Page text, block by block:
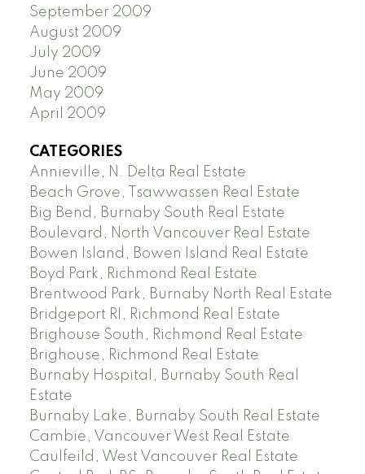
September 2009
August 2009
July 2009
June 2009
May 2009
April 2009
CATEGORIES
Annieville, N. Delta Real Estate
Beach Grove, Tsawwassen Real Estate
Big Bend, Burnaby South Real Estate
Boulevard, North Vancouver Real Estate
Bowen Island, Bowen Island Real Estate
Boyd Park, Richmond Real Estate
Brentwood Park, Burnaby North Real Estate
Bridgeport RI, Richmond Real Estate
Brighouse South, Richmond Real Estate
Brighouse, Richmond Real Estate
Burnaby Hospital, Burnaby South Real
Estate
Burnaby Lake, Burnaby South Real Estate
Cambie, Vancouver West Real Estate
Caulfeild, West Vancouver Real Estate